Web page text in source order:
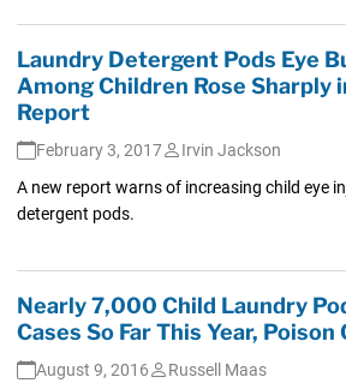
Laundry Detergent Pods Eye
Among Children Rose Sharply
Report
February 3, 2017
Irvin Jackson
A new report warns of increasing child eye
detergent pods.
Nearly 7,000 Child Laundry
Cases So Far This Year,
August 9, 2016
Russell Maas